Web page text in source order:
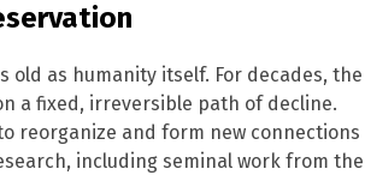
old as humanity itself. For decades, the
a fixed, irreversible path of decline.
reorganize and form new connections
including seminal work from the